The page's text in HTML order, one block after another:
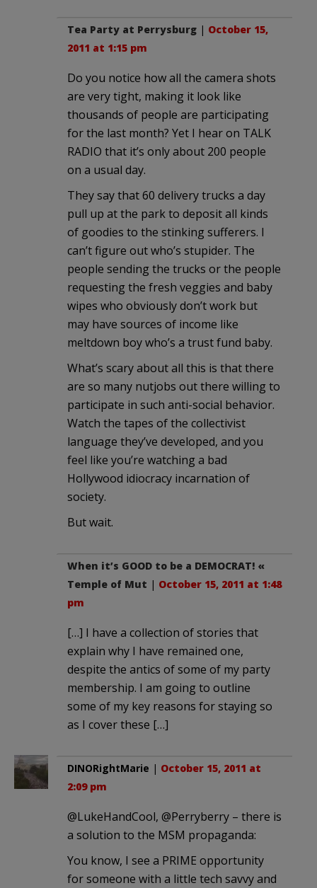
Tea Party at Perrysburg | October 15,
2011 at 1:15 pm
Do you notice how all the camera shots
are very tight, making it look like
thousands of people are participating
for the last month? Yet I hear on TALK
RADIO that it’s only about 200 people
on a usual day.
They say that 60 delivery trucks a day
pull up at the park to deposit all kinds
of goodies to the stinking sufferers. I
can’t figure out who’s stupider. The
people sending the trucks or the people
requesting the fresh veggies and baby
wipes who obviously don’t work but
may have sources of income like
meltdown boy who’s a trust fund baby.
What’s scary about all this is that there
are so many nutjobs out there willing to
participate in such anti-social behavior.
Watch the tapes of the collectivist
language they’ve developed, and you
feel like you’re watching a bad
Hollywood idiocracy incarnation of
society.
But wait.
When it’s GOOD to be a DEMOCRAT! «
Temple of Mut | October 15, 2011 at 1:48
pm
[…] I have a collection of stories that
explain why I have remained one,
despite the antics of some of my party
membership. I am going to outline
some of my key reasons for staying so
as I cover these […]
DINORightMarie | October 15, 2011 at
2:09 pm
@LukeHandCool, @Perryberry – there is
a solution to the MSM propaganda:
You know, I see a PRIME opportunity
for someone with a little tech savvy and